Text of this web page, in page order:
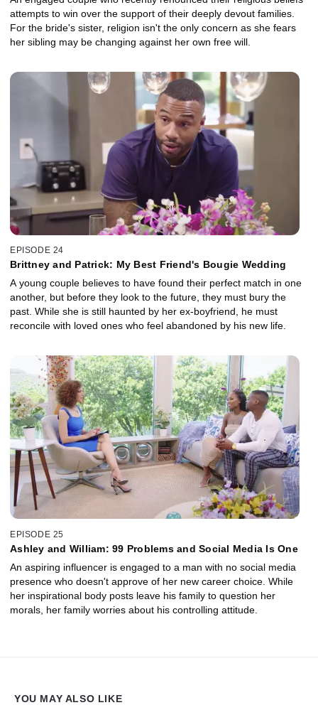
attempts to win over the support of their deeply devout families.
For the bride's sister, religion isn't the only concern as she fears
her sibling may be changing against her own free will.
EPISODE 24
Brittney and Patrick: My Best Friend's Bougie Wedding
A young couple believes to have found their perfect match in one
another, but before they look to the future, they must bury the
past. While she is still haunted by her ex-boyfriend, he must
reconcile with loved ones who feel abandoned by his new life.
EPISODE 25
Ashley and William: 99 Problems and Social Media Is One
An aspiring influencer is engaged to a man with no social media
presence who doesn't approve of her new career choice. While
her inspirational body posts leave his family to question her
morals, her family worries about his controlling attitude.
YOU MAY ALSO LIKE